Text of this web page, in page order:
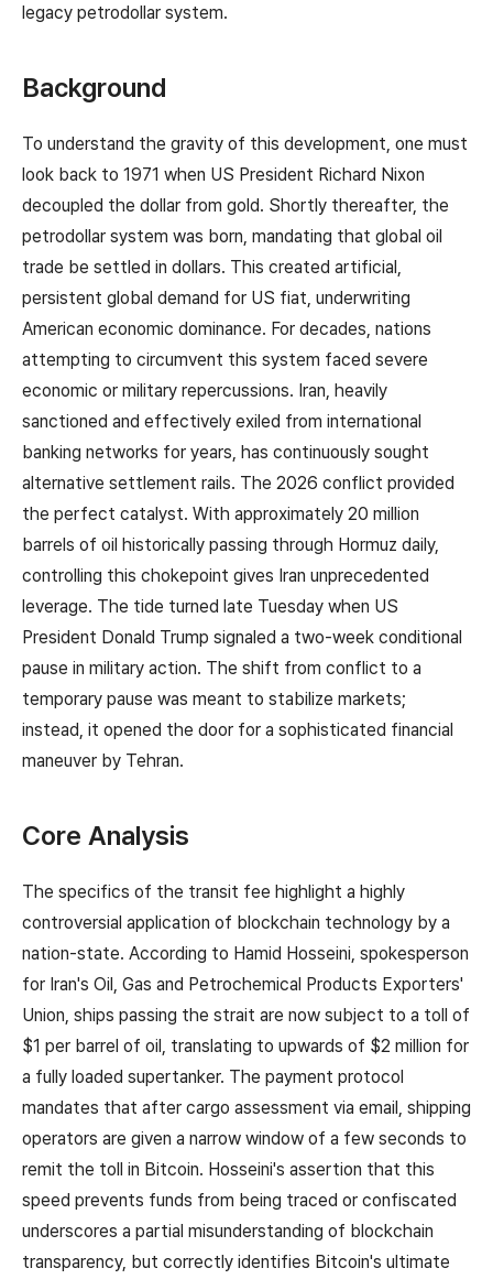
legacy petrodollar system.
Background
To understand the gravity of this development, one must
look back to 1971 when US President Richard Nixon
decoupled the dollar from gold. Shortly thereafter, the
petrodollar system was born, mandating that global oil
trade be settled in dollars. This created artificial,
persistent global demand for US fiat, underwriting
American economic dominance. For decades, nations
attempting to circumvent this system faced severe
economic or military repercussions. Iran, heavily
sanctioned and effectively exiled from international
banking networks for years, has continuously sought
alternative settlement rails. The 2026 conflict provided
the perfect catalyst. With approximately 20 million
barrels of oil historically passing through Hormuz daily,
controlling this chokepoint gives Iran unprecedented
leverage. The tide turned late Tuesday when US
President Donald Trump signaled a two-week conditional
pause in military action. The shift from conflict to a
temporary pause was meant to stabilize markets;
instead, it opened the door for a sophisticated financial
maneuver by Tehran.
Core Analysis
The specifics of the transit fee highlight a highly
controversial application of blockchain technology by a
nation-state. According to Hamid Hosseini, spokesperson
for Iran's Oil, Gas and Petrochemical Products Exporters'
Union, ships passing the strait are now subject to a toll of
$1 per barrel of oil, translating to upwards of $2 million for
a fully loaded supertanker. The payment protocol
mandates that after cargo assessment via email, shipping
operators are given a narrow window of a few seconds to
remit the toll in Bitcoin. Hosseini's assertion that this
speed prevents funds from being traced or confiscated
underscores a partial misunderstanding of blockchain
transparency, but correctly identifies Bitcoin's ultimate